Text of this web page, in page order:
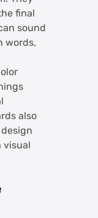
final
sound
words,
also
visual